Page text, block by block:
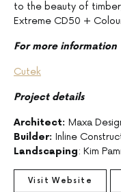
to the beauty of
Extreme CD50 +
For more information
Cutek
Project details
Architect: Maxa
Builder: Inline
Landscaping: Kim
Visit Website